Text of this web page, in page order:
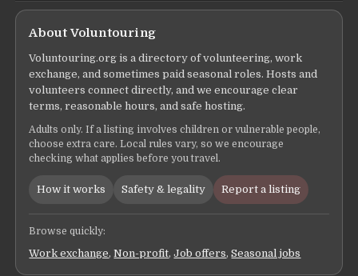
About Voluntouring
Voluntouring.org is a directory of volunteering, work
exchange, and sometimes paid seasonal roles. Hosts and
volunteers connect directly, and we encourage clear
terms, reasonable hours, and safe hosting.
Adults only. If a listing involves children or vulnerable people,
choose extra care. Local rules vary, so we encourage
checking what applies before you travel.
How it works Safety & legality Report a listing
Browse quickly:
Work exchange,Non-profit,Job offers,Seasonal jobs